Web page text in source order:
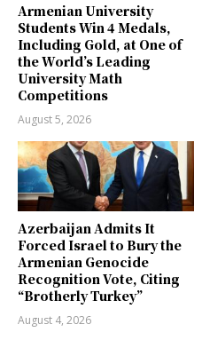
Armenian University
Students Win 4 Medals,
Including Gold, at One of
the World’s Leading
University Math
Competitions
August 5, 2026
Azerbaijan Admits It
Forced Israel to Bury the
Armenian Genocide
Recognition Vote, Citing
“Brotherly Turkey”
August 4, 2026